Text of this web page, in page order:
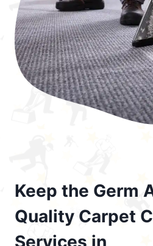
Keep the Germ
Quality Carpet